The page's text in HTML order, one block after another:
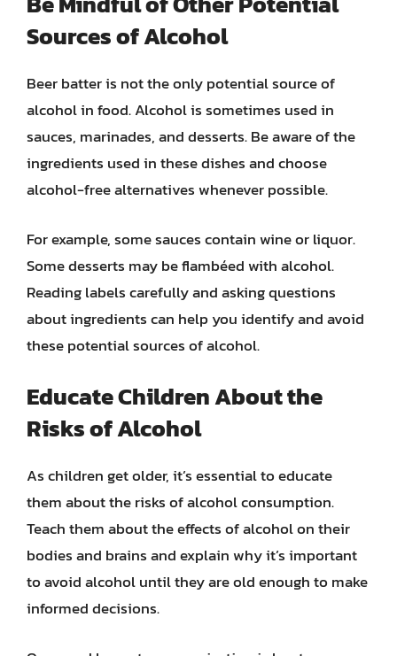
Sources of Alcohol
Beer batter is not the only potential source of
alcohol in food. Alcohol is sometimes used in
sauces, marinades, and desserts. Be aware of the
ingredients used in these dishes and choose
alcohol-free alternatives whenever possible.
For example, some sauces contain wine or liquor.
Some desserts may be flambéed with alcohol.
Reading labels carefully and asking questions
about ingredients can help you identify and avoid
these potential sources of alcohol.
Educate Children About the
Risks of Alcohol
As children get older, it’s essential to educate
them about the risks of alcohol consumption.
Teach them about the effects of alcohol on their
bodies and brains and explain why it’s important
to avoid alcohol until they are old enough to make
informed decisions.